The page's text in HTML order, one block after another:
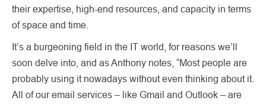
their expertise, high-end resources, and capacity in terms
of space and time.
It’s a burgeoning field in the IT world, for reasons we’ll
soon delve into, and as Anthony notes, “Most people are
probably using it nowadays without even thinking about it.
All of our email services – like Gmail and Outlook – are